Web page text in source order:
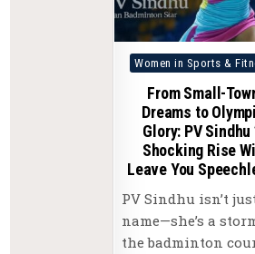
Posted
Women in Sports &
From Small-
Dreams to
Glory: PV Sindhu
Shocking Rise Will
Leave You
PV Sindhu isn’t
name—she’s a
the badminton